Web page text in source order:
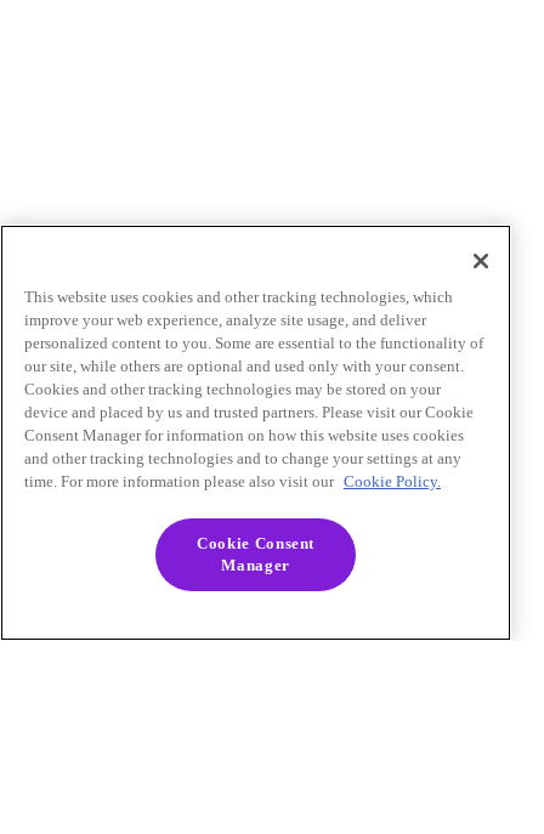
This website uses cookies and other tracking technologies, which
improve your web experience, analyze site usage, and deliver
personalized content to you. Some are essential to the functionality of
our site, while others are optional and used only with your consent.
Cookies and other tracking technologies may be stored on your
device and placed by us and trusted partners. Please visit our Cookie
Consent Manager for information on how this website uses cookies
and other tracking technologies and to change your settings at any
time. For more information please also visit our Cookie Policy.
Cookie Consent
Manager